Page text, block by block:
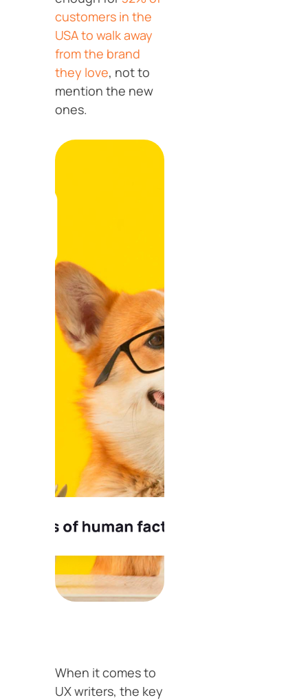
customers in the
USA to walk away
from the brand
they love, not to
mention the new
ones.
When it comes to
UX writers, the key